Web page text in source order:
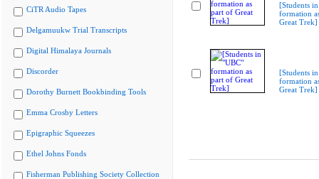
CiTR Audio Tapes
Delgamuukw Trial Transcripts
Digital Himalaya Journals
Discorder
Dorothy Burnett Bookbinding Tools
Emma Crosby Letters
Epigraphic Squeezes
Ethel Johns Fonds
Fisherman Publishing Society Collection
[Students
formation
Great Trek]
[Students
formation
Great Trek]